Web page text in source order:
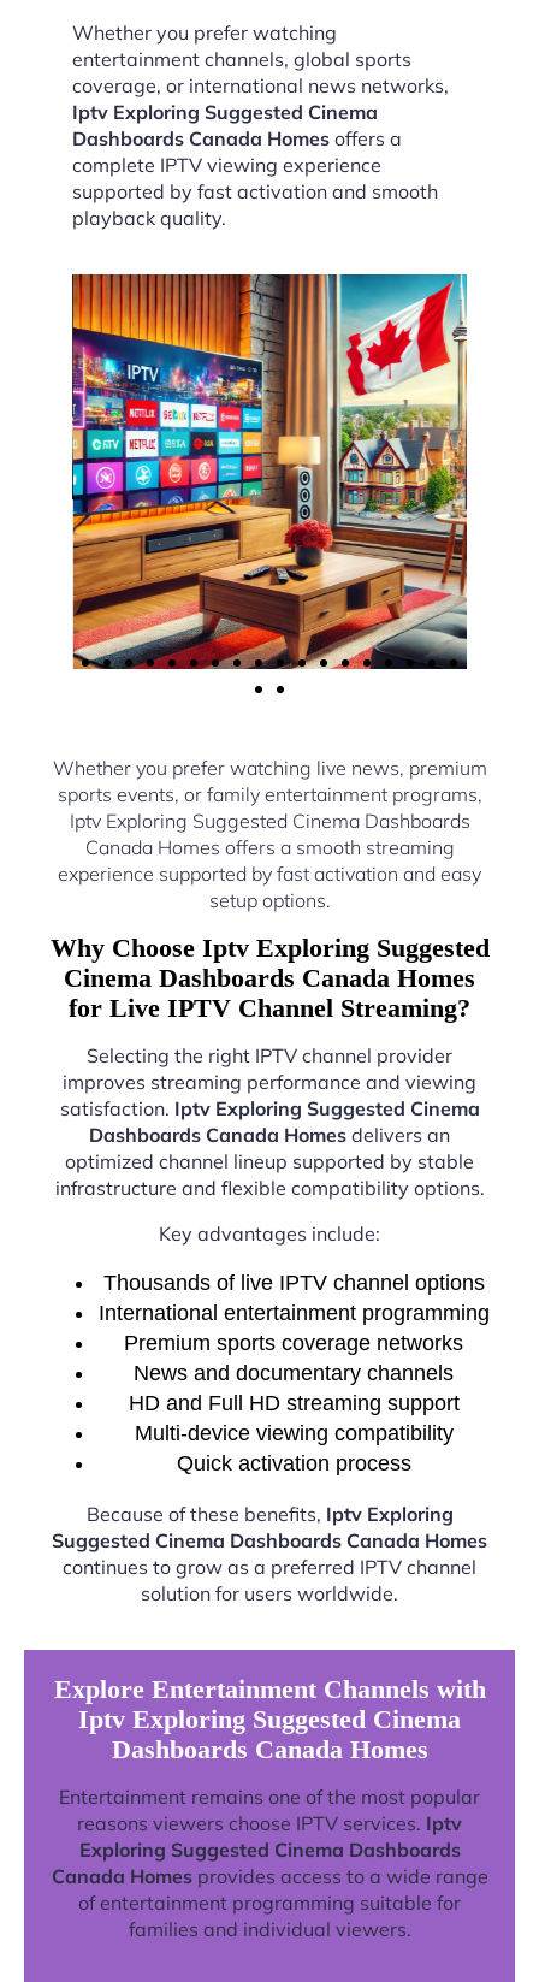
Whether you prefer watching
entertainment channels, global sports
coverage, or international news networks,
Iptv Exploring Suggested Cinema
Dashboards Canada Homes offers a
complete IPTV viewing experience
supported by fast activation and smooth
playback quality.
Whether you prefer watching live news, premium
sports events, or family entertainment programs,
Iptv Exploring Suggested Cinema Dashboards
Canada Homes offers a smooth streaming
experience supported by fast activation and easy
setup options.
Why Choose Iptv Exploring Suggested
Cinema Dashboards Canada Homes
for Live IPTV Channel Streaming?
Selecting the right IPTV channel provider
improves streaming performance and viewing
satisfaction. Iptv Exploring Suggested Cinema
Dashboards Canada Homes delivers an
optimized channel lineup supported by stable
infrastructure and flexible compatibility options.
Key advantages include:
Thousands of live IPTV channel options
International entertainment programming
Premium sports coverage networks
News and documentary channels
HD and Full HD streaming support
Multi-device viewing compatibility
Quick activation process
Because of these benefits, Iptv Exploring
Suggested Cinema Dashboards Canada Homes
continues to grow as a preferred IPTV channel
solution for users worldwide.
Explore Entertainment Channels with
Iptv Exploring Suggested Cinema
Dashboards Canada Homes
Entertainment remains one of the most popular
reasons viewers choose IPTV services. Iptv
Exploring Suggested Cinema Dashboards
Canada Homesprovides access to a wide range
of entertainment programming suitable for
families and individual viewers.